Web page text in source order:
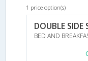
1 price option(s)
DOUBLE SIDE
BED AND